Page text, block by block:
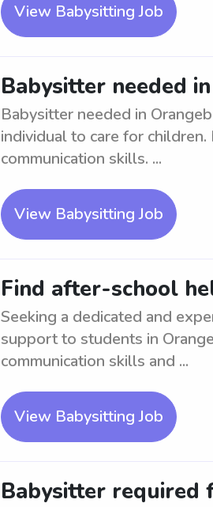
View Babysitting Job
Babysitter needed
Babysitter needed in
individual to care for
communication skills. ...
View Babysitting Job
Find after-school
Seeking a dedicated and
support to students in
communication skills and ...
View Babysitting Job
Babysitter required